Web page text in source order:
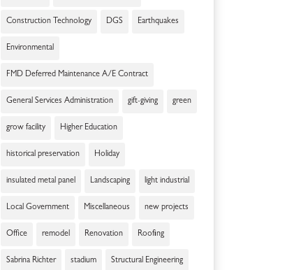
Construction Technology DGS Earthquakes
Environmental
FMD Deferred Maintenance A/E Contract
General Services Administration gift-giving green
grow facility Higher Education
historical preservation Holiday
insulated metal panel Landscaping light industrial
Local Government Miscellaneous new projects
Office remodel Renovation Roofing
Sabrina Richter stadium Structural Engineering